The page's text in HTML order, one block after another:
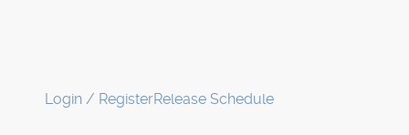
Login / RegisterRelease Schedule